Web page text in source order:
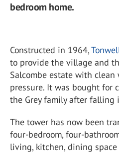
bedroom home.
Constructed in 1964,
to provide the village and
Salcombe estate with
pressure. It was bought for
the Grey family after falling
The tower has now been
four-bedroom, four-
living, kitchen, dining